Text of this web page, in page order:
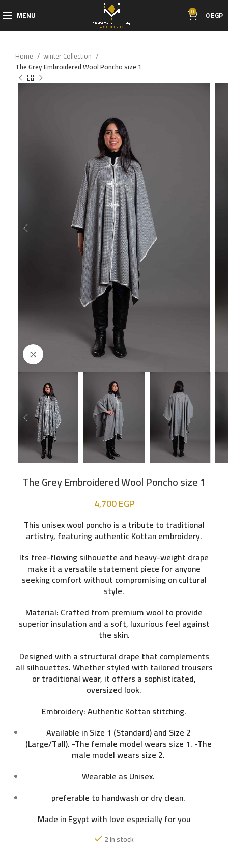
MENU 0 0EGP
Home
winter Collection
The Grey Embroidered Wool Poncho size 1
The Grey Embroidered Wool Poncho size 1
4,700EGP
This unisex wool poncho is a tribute to traditional
artistry, featuring authenticKottan embroidery.
Its free-flowing silhouette and heavy-weight drape
make it a versatile statement piece for anyone
seeking comfort without compromising on cultural
style.
Material: Crafted from premium wool to provide
superior insulation and a soft, luxurious feel against
the skin.
Designed with a structural drape that complements
all silhouettes. Whether styled with tailored trousers
or traditional wear, it offers a sophisticated,
oversized look.
Embroidery: Authentic Kottan stitching.
Available in Size 1 (Standard) and Size 2
(Large/Tall). -The female model wears size 1. -The
male model wears size 2.
Wearable as Unisex.
preferable to handwash or dry clean.
Made in Egypt with love especially for you
2 in stock